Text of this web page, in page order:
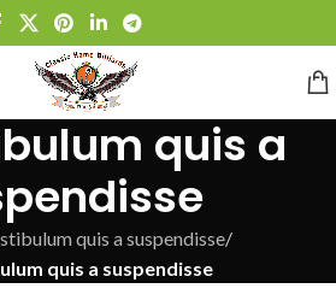
quis a
quis a suspendisse/
quis a suspendisse